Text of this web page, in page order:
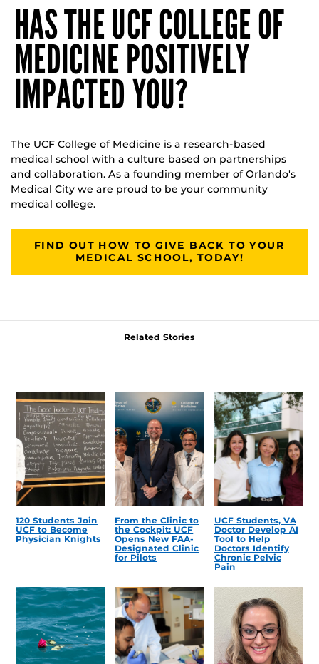
HAS THE UCF COLLEGE OF
MEDICINE POSITIVELY
IMPACTED YOU?
The UCF College of Medicine is a research-based
medical school with a culture based on partnerships
and collaboration. As a founding member of Orlando's
Medical City we are proud to be your community
medical college.
FIND OUT HOW TO GIVE BACK TO YOUR
MEDICAL SCHOOL, TODAY!
Related Stories
120 Students Join
UCF to Become
Physician Knights
From the Clinic to
the Cockpit: UCF
Opens New FAA-
Designated Clinic
for Pilots
UCF Students, VA
Doctor Develop AI
Tool to Help
Doctors Identify
Chronic Pelvic
Pain